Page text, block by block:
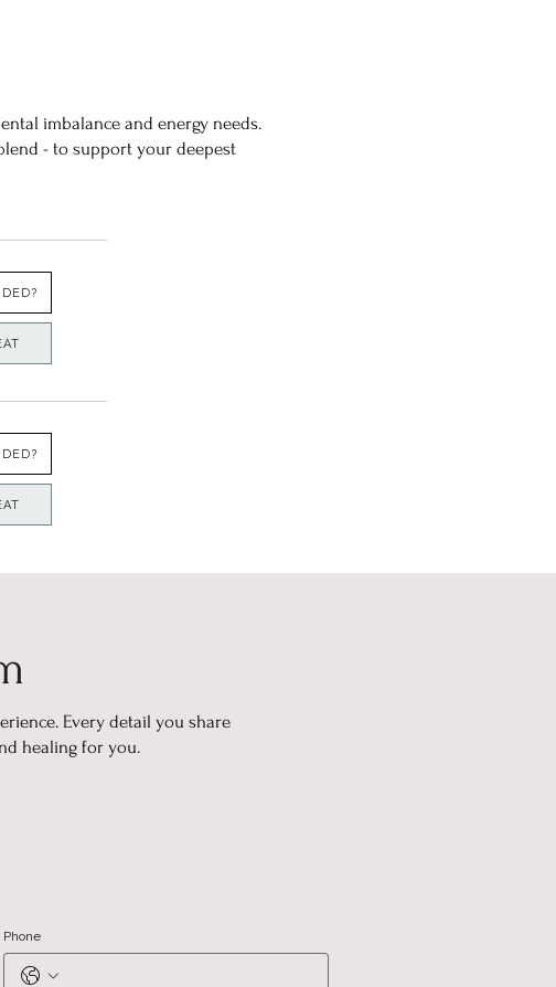
imbalance and energy needs.
- to support your deepest
Every detail you share
healing for you.
Phone